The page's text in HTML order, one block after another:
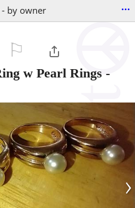
by owner ...
w Pearl Rings -
›